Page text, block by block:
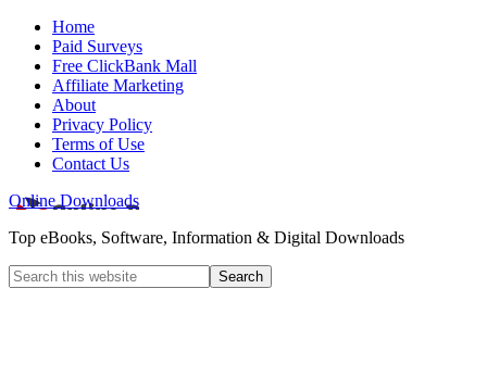
Home
Paid Surveys
Free ClickBank Mall
Affiliate Marketing
About
Privacy Policy
Terms of Use
Contact Us
Online Downloads
Top eBooks, Software, Information & Digital Downloads